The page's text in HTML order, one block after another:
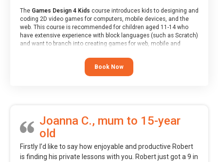
The Games Design 4 Kids course introduces kids to designing and
coding 2D video games for computers, mobile devices, and the
web. This course is recommended for children aged 11-14 who
have extensive experience with block languages (such as Scratch)
and want to branch into creating games for web, mobile and
Book Now
Joanna C., mum to 15-year
old
Firstly I’d like to say how enjoyable and productive Robert
is finding his private lessons with you. Robert just got a 9 in